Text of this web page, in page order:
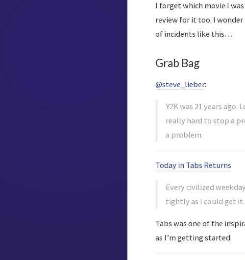
I forget which movie I
review for it too. I
of incidents like this…
Grab Bag
@steve_lieber:
Y2K was 21 years
really hard to stop a
a problem.
Today in Tabs Returns
Every civilized
tightly as I could get it.
Tabs was one of the
as I’m getting started.